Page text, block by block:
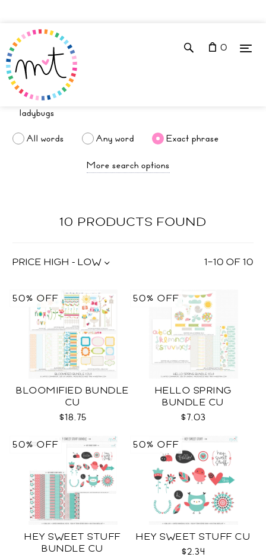
0
All words Any word
Exact phrase
More search options
10 PRODUCTS FOUND
1–10 OF10
PRICE HIGH - LOW
BLOOMIFIED BUNDLE
CU
$18.75
50% OFF
HELLO SPRING
BUNDLE CU
$7.03
50% OFF
HEY SWEET STUFF
BUNDLE CU
50% OFF
HEY SWEET STUFF CU
$2.34
50% OFF